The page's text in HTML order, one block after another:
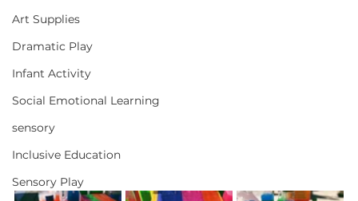
Art Supplies
Dramatic Play
Infant Activity
Social Emotional Learning
sensory
Inclusive Education
Sensory Play